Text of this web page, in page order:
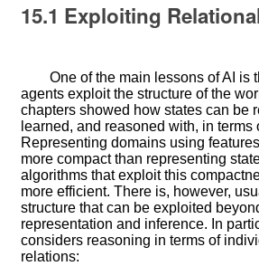
15.1 Exploiting
One of the main lessons of AI is
agents exploit the structure of the
chapters showed how states can be
learned, and reasoned with, in terms
Representing domains using
more compact than representing
algorithms that exploit this
more efficient. There is, however,
structure that can be exploited
representation and inference. In
considers reasoning in terms of
relations: